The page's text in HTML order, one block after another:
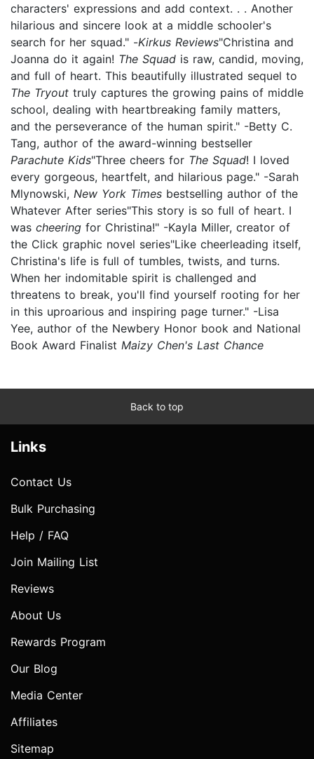
characters' expressions and add context. . . Another
hilarious and sincere look at a middle schooler's
search for her squad." -Kirkus Reviews"Christina and
Joanna do it again! The Squad is raw, candid, moving,
and full of heart. This beautifully illustrated sequel to
The Tryout truly captures the growing pains of middle
school, dealing with heartbreaking family matters,
and the perseverance of the human spirit." -Betty C.
Tang, author of the award-winning bestseller
Parachute Kids"Three cheers for The Squad! I loved
every gorgeous, heartfelt, and hilarious page." -Sarah
Mlynowski, New York Times bestselling author of the
Whatever After series"This story is so full of heart. I
was cheering for Christina!" -Kayla Miller, creator of
the Click graphic novel series"Like cheerleading itself,
Christina's life is full of tumbles, twists, and turns.
When her indomitable spirit is challenged and
threatens to break, you'll find yourself rooting for her
in this uproarious and inspiring page turner." -Lisa
Yee, author of the Newbery Honor book and National
Book Award Finalist Maizy Chen's Last Chance
Back to top
Links
Contact Us
Bulk Purchasing
Help / FAQ
Join Mailing List
Reviews
About Us
Rewards Program
Our Blog
Media Center
Affiliates
Sitemap